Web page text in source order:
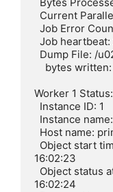
Worker 1 Status:
16:02:23
16:02:24